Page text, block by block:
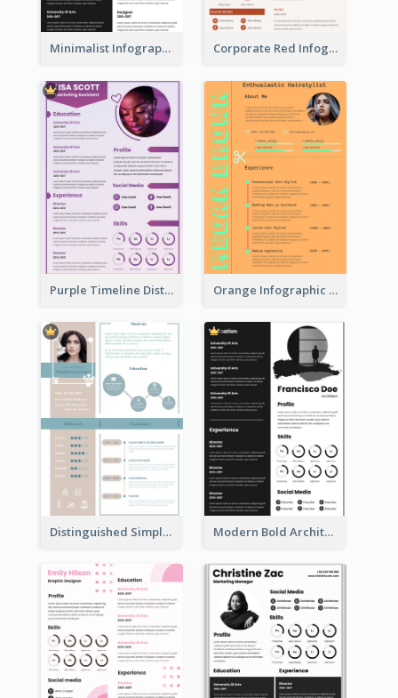
Minimalist Infographic Resume Corporate Red Infographic Resume
Purple Timeline Distinguished Resume Orange Infographic Consultant Resume
Distinguished Simple Professional Resume Modern Bold Architect Resume